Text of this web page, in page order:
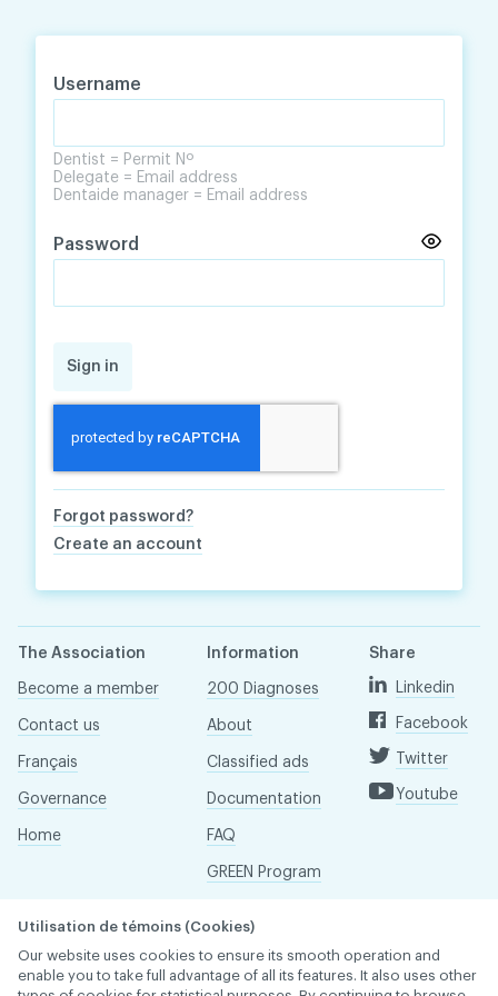
Username
Dentist = Permit Nº
Delegate = Email address
Dentaide manager = Email address
Password
Sign in
Forgot password?
Create an account
The Association
Become a member
Contact us
Français
Governance
Home
Information
200 Diagnoses
About
Classified ads
Documentation
FAQ
GREEN Program
Réseau ACDQ
Share
Linkedin
Facebook
Twitter
Youtube
Utilisation de témoins (Cookies)
Our website uses cookies to ensure its smooth operation and
enable you to take full advantage of all its features. It also uses other